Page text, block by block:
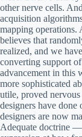
other nerve cells.
acquisition
mapping operations.
believes that
realized, and we
converting support
advancement in this
more sophisticated
utile, proved
designers have done
designers are now
Adequate doctrine